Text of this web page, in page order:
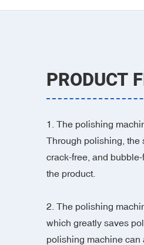
PRODUCT
1. The polishing
Through polishing, the
crack-free, and
the product.
2. The polishing
which greatly saves
polishing machine can